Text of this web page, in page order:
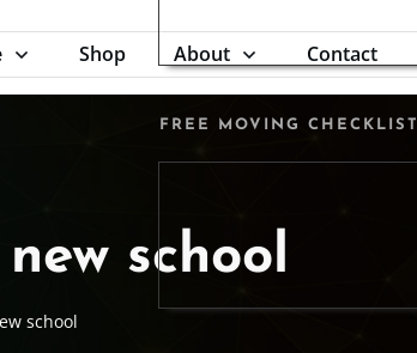
Shop About Contact
school
school
FREE MOVING CHECKLIST